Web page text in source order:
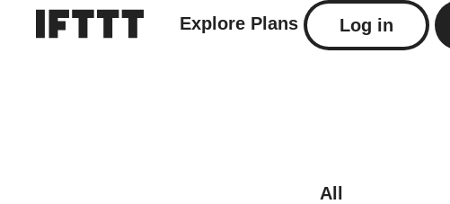
Explore Plans Log in
All